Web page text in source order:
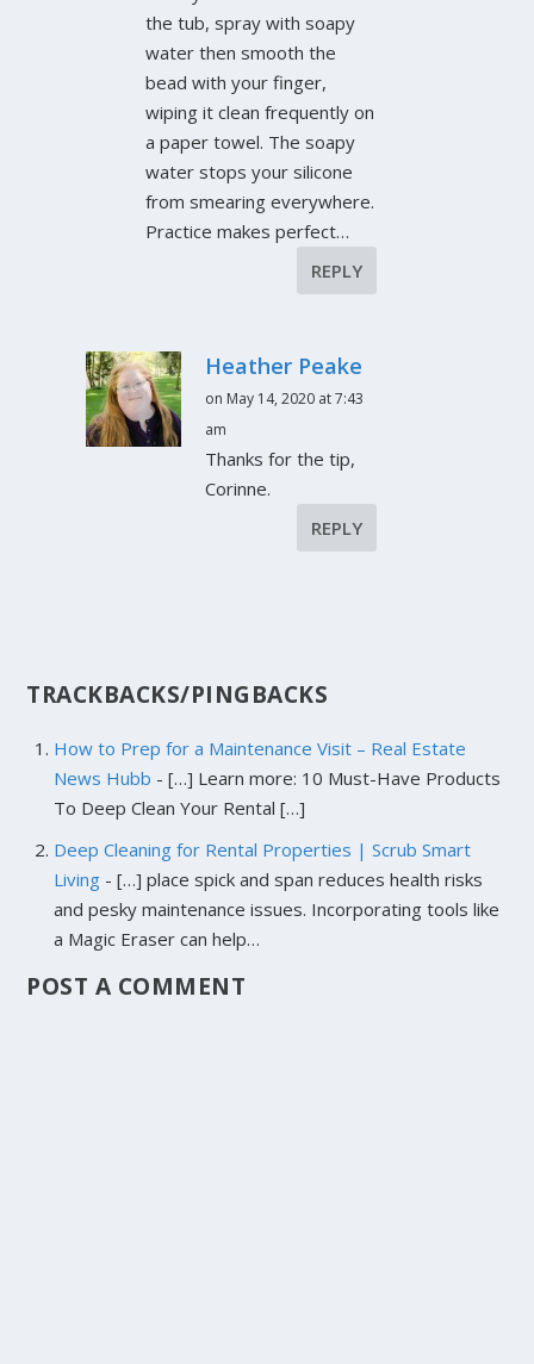
the tub, spray with soapy
water then smooth the
bead with your finger,
wiping it clean frequently on
a paper towel. The soapy
water stops your silicone
from smearing everywhere.
Practice makes perfect…
REPLY
Heather Peake
on May 14, 2020 at 7:43
am
Thanks for the tip,
Corinne.
REPLY
TRACKBACKS/PINGBACKS
How to Prep for a Maintenance Visit – Real Estate
News Hubb - […] Learn more: 10 Must-Have Products
To Deep Clean Your Rental […]
Deep Cleaning for Rental Properties | Scrub Smart
Living- […] place spick and span reduces health risks
and pesky maintenance issues. Incorporating tools like
a Magic Eraser can help…
POST A COMMENT